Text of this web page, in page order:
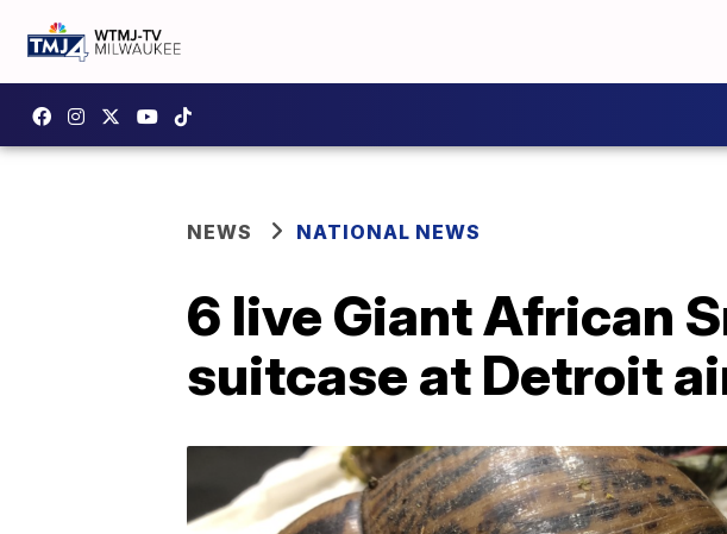
NEWS NATIONAL NEWS
6 live Giant African
suitcase at Detroit